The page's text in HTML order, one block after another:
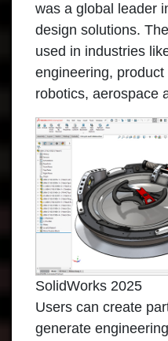
was a global leader
design solutions.
used in industries
engineering,
robotics, aerospace
SolidWorks 2025
Users can create
generate